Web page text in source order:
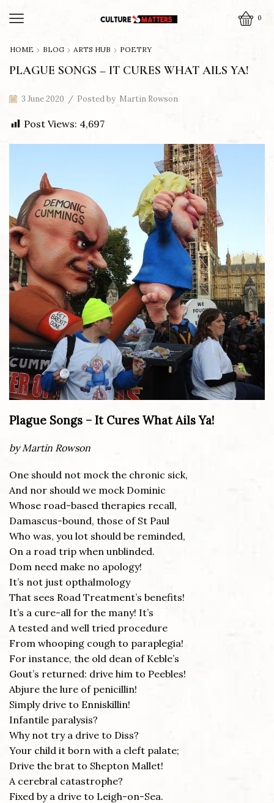
0
HOME BLOG ARTS HUB POETRY
PLAGUE SONGS – IT CURES WHAT AILS YA!
3 June 2020 / Posted by Martin Rowson
Post Views: 4,697
Plague Songs – It Cures What Ails Ya!
by Martin Rowson
One should not mock the chronic sick,
And nor should we mock Dominic
Whose road-based therapies recall,
Damascus-bound, those of St Paul
Who was, you lot should be reminded,
On a road trip when unblinded.
Dom need make no apology!
It’s not just opthalmology
That sees Road Treatment’s benefits!
It’s a cure-all for the many! It’s
A tested and well tried procedure
From whooping cough to paraplegia!
For instance, the old dean of Keble’s
Gout’s returned: drive him to Peebles!
Abjure the lure of penicillin!
Simply drive to Enniskillin!
Infantile paralysis?
Why not try a drive to Diss?
Your child it born with a cleft palate;
Drive the brat to Shepton Mallet!
A cerebral catastrophe?
Fixed by a drive to Leigh-on-Sea.